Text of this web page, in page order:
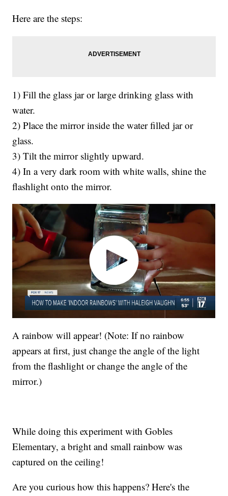
Here are the steps:
1) Fill the glass jar or large drinking glass with
water.
2) Place the mirror inside the water filled jar or
glass.
3) Tilt the mirror slightly upward.
4) In a very dark room with white walls, shine the
flashlight onto the mirror.
A rainbow will appear! (Note: If no rainbow
appears at first, just change the angle of the light
from the flashlight or change the angle of the
mirror.)
While doing this experiment with Gobles
Elementary, a bright and small rainbow was
captured on the ceiling!
Are you curious how this happens? Here's the